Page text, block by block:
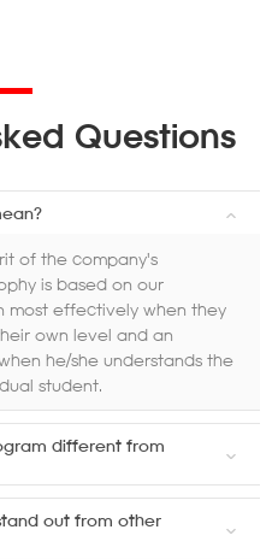
Questions
of the company's
is based on our
most effectively when they
own level and an
he/she understands the
student.
different from
out from other